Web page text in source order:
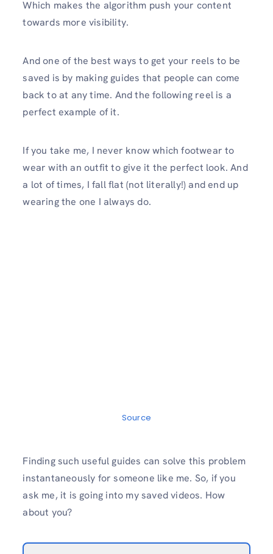
Which makes the algorithm push your content
towards more visibility.
And one of the best ways to get your reels to be
saved is by making guides that people can come
back to at any time. And the following reel is a
perfect example of it.
If you take me, I never know which footwear to
wear with an outfit to give it the perfect look. And
a lot of times, I fall flat (not literally!) and end up
wearing the one I always do.
Source
Finding such useful guides can solve this problem
instantaneously for someone like me. So, if you
ask me, it is going into my saved videos. How
about you?